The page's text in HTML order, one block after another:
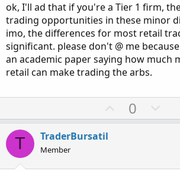
ok, I'll ad that if you're a Tier 1 firm,
trading opportunities in these minor
imo, the differences for most retail
significant. please don't @ me
an academic paper saying how much
retail can make trading the arbs.
U
p
t
0
o
v
T TraderBursatil
Member